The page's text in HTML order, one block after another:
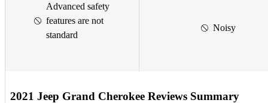
Advanced safety
features are not
standard
Noisy
2021 Jeep Grand Cherokee Reviews Summary